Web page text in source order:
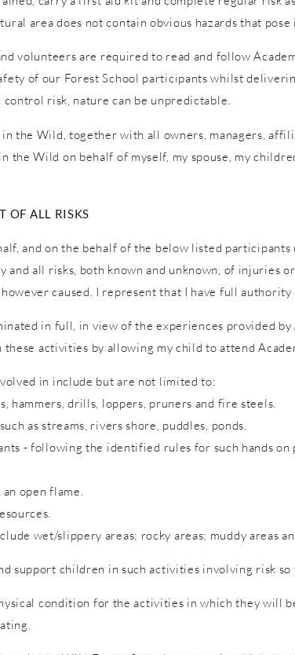
area does not contain obvious hazards that
volunteers are required to read and follow
of our Forest School participants whilst
risk, nature can be unpredictable.
the Wild, together with all owners, managers,
the Wild on behalf of myself, my spouse, my
OF ALL RISKS
and on the behalf of the below listed
and all risks, both known and unknown, of
caused. I represent that I have full
in full, in view of the experiences provided
activities by allowing my child to attend
in include but are not limited to:
hammers, drills, loppers, pruners and fire steels.
as streams, rivers shore, puddles, ponds.
- following the identified rules for such hands on
open flame.
wet/slippery areas; rocky areas; muddy areas
support children in such activities involving risk
condition for the activities in which they will